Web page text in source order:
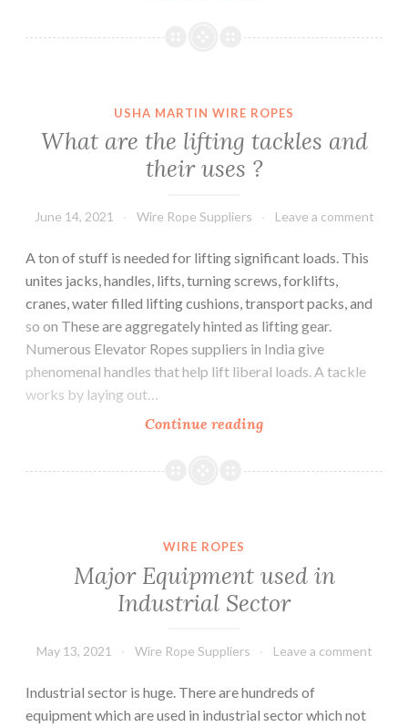
Steel
USHA MARTIN WIRE ROPES
What are the lifting tackles and
their uses ?
June 14, 2021 Wire Rope Suppliers Leave a comment
A ton of stuff is needed for lifting significant loads. This
unites jacks, handles, lifts, turning screws, forklifts,
cranes, water filled lifting cushions, transport packs, and
so on These are aggregately hinted as lifting gear.
Numerous Elevator Ropes suppliers in India give
phenomenal handles that help lift liberal loads. A tackle
works by laying out…
Continue readingWhat
the
uses
?
WIRE ROPES
Major Equipment used in
Industrial Sector
May 13, 2021 Wire Rope Suppliers Leave a comment
Industrial sector is huge. There are hundreds of
equipment which are used in industrial sector which not